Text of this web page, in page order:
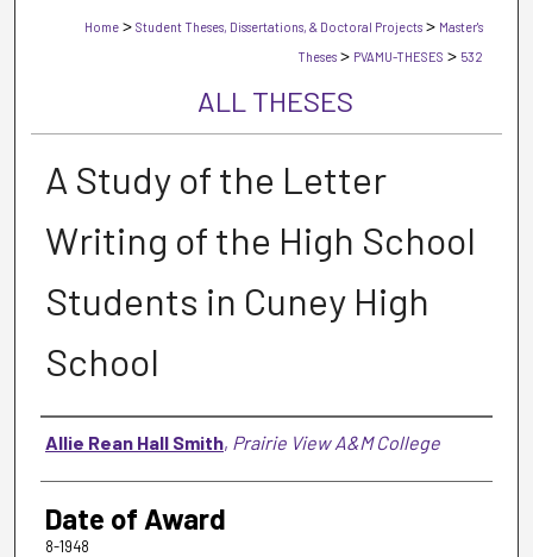
Home > Student Theses, Dissertations, & Doctoral Projects > Master's
Theses > PVAMU-THESES > 532
ALL THESES
A Study of the Letter
Writing of the High School
Students in Cuney High
School
Author
Allie Rean Hall Smith, Prairie View A&M College
Date of Award
8-1948